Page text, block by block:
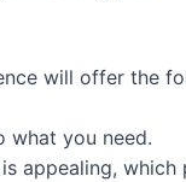
will offer the
what you need.
appealing, which